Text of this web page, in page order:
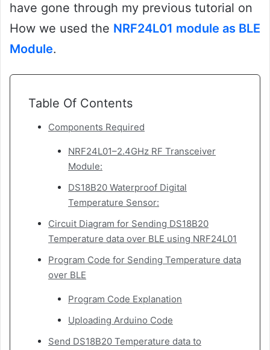
have gone through my previous tutorial on
How we used the NRF24L01 module as BLE
Module.
Table Of Contents
Components Required
NRF24L01–2.4GHz RF Transceiver
Module:
DS18B20 Waterproof Digital
Temperature Sensor:
Circuit Diagram for Sending DS18B20
Temperature data over BLE using NRF24L01
Program Code for Sending Temperature data
over BLE
Program Code Explanation
Uploading Arduino Code
Send DS18B20 Temperature data to